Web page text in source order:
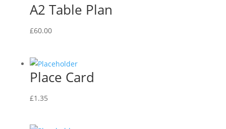
A2 Table Plan
£60.00
Place Card
£1.35